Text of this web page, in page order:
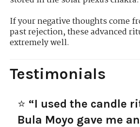
If your negative thoughts come
past rejection, these advanced
extremely well.
Testimonials
⭐ “I used the candle
Bula Moyo gave me